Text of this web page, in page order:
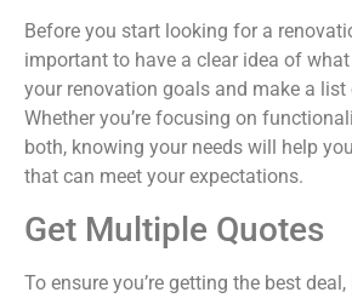
Before you start looking for a
important to have a clear idea of
your renovation goals and make a
Whether you’re focusing on
both, knowing your needs will help
that can meet your expectations.
Get Multiple Quotes
To ensure you’re getting the best deal,